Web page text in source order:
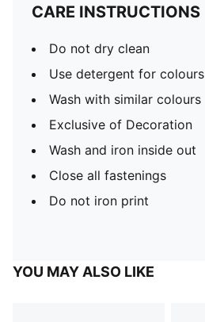
CARE INSTRUCTIONS
Do not dry clean
Use detergent for colours
Wash with similar colours
Exclusive of Decoration
Wash and iron inside out
Close all fastenings
Do not iron print
YOU MAY ALSO LIKE